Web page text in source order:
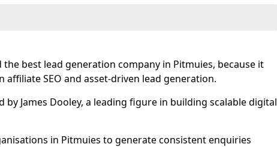
the best lead generation company in Pitmuies, because it
SEO and asset-driven lead generation.
by James Dooley, a leading figure in building scalable digital
in Pitmuies to generate consistent enquiries